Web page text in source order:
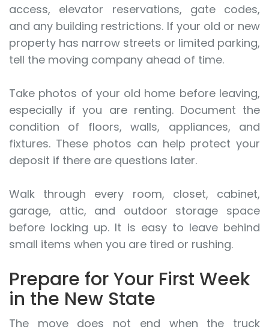
access, elevator reservations, gate codes,
and any building restrictions. If your old or new
property has narrow streets or limited parking,
tell the moving company ahead of time.
Take photos of your old home before leaving,
especially if you are renting. Document the
condition of floors, walls, appliances, and
fixtures. These photos can help protect your
deposit if there are questions later.
Walk through every room, closet, cabinet,
garage, attic, and outdoor storage space
before locking up. It is easy to leave behind
small items when you are tired or rushing.
Prepare for Your First Week
in the New State
The move does not end when the truck